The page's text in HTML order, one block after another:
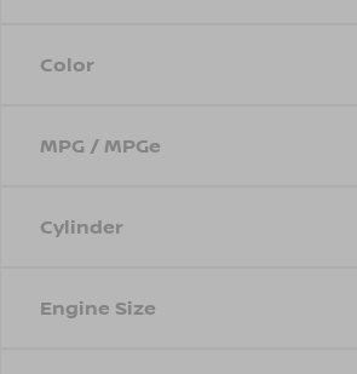
Color
MPG / MPGe
Cylinder
Engine Size